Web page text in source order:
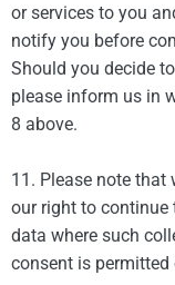
or services to you
notify you before
Should you decide
please inform us in
8 above.
11. Please note
our right to continue
data where such
consent is permitted